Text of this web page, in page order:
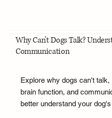
Why Can't Dogs Talk?
Communication
Explore why dogs can't talk,
brain function, and
better understand your